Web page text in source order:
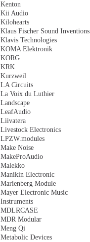
Kenton
Kii Audio
Kilohearts
Klaus Fischer Sound Inventions
Klavis Technologies
KOMA Elektronik
KORG
KRK
Kurzweil
LA Circuits
La Voix du Luthier
Landscape
LeafAudio
Liivatera
Livestock Electronics
LPZW.modules
Make Noise
MakeProAudio
Malekko
Manikin Electronic
Marienberg Module
Mayer Electronic Music
Instruments
MDLRCASE
MDR Modular
Meng Qi
Metabolic Devices